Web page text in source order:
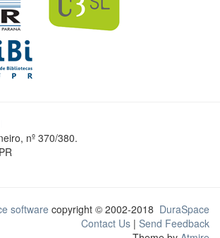
nº 370/380.
software copyright © 2002-2018 DuraSpace
Contact Us | Send Feedback